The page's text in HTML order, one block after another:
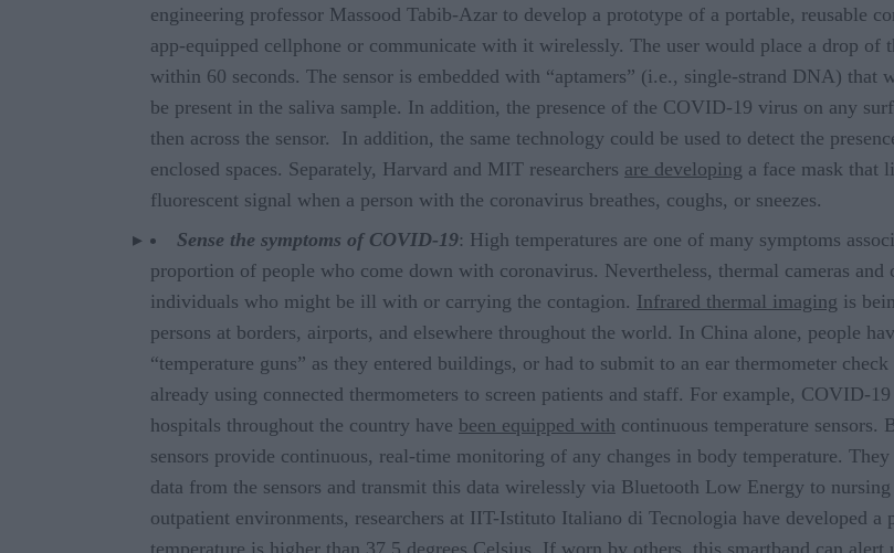
engineering professor Massood Tabib-Azar to develop a prototype of a portable, reusable
app-equipped cellphone or communicate with it wirelessly. The user would place a drop of
within 60 seconds. The sensor is embedded with “aptamers” (i.e., single-strand DNA)
be present in the saliva sample. In addition, the presence of the COVID-19 virus on any
then across the sensor. In addition, the same technology could be used to detect the
enclosed spaces. Separately, Harvard and MIT researchers are developing a face mask that
fluorescent signal when a person with the coronavirus breathes, coughs, or sneezes.
Sense the symptoms of COVID-19: High temperatures are one of many symptoms
proportion of people who come down with coronavirus. Nevertheless, thermal cameras
individuals who might be ill with or carrying the contagion. Infrared thermal imaging is
persons at borders, airports, and elsewhere throughout the world. In China alone, people
“temperature guns” as they entered buildings, or had to submit to an ear thermometer
already using connected thermometers to screen patients and staff. For example, COVID-
hospitals throughout the country have been equipped with continuous temperature
sensors provide continuous, real-time monitoring of any changes in body temperature.
data from the sensors and transmit this data wirelessly via Bluetooth Low Energy to
outpatient environments, researchers at IIT-Istituto Italiano di Tecnologia have developed
temperature is higher than 37.5 degrees Celsius. If worn by others, this smartband can